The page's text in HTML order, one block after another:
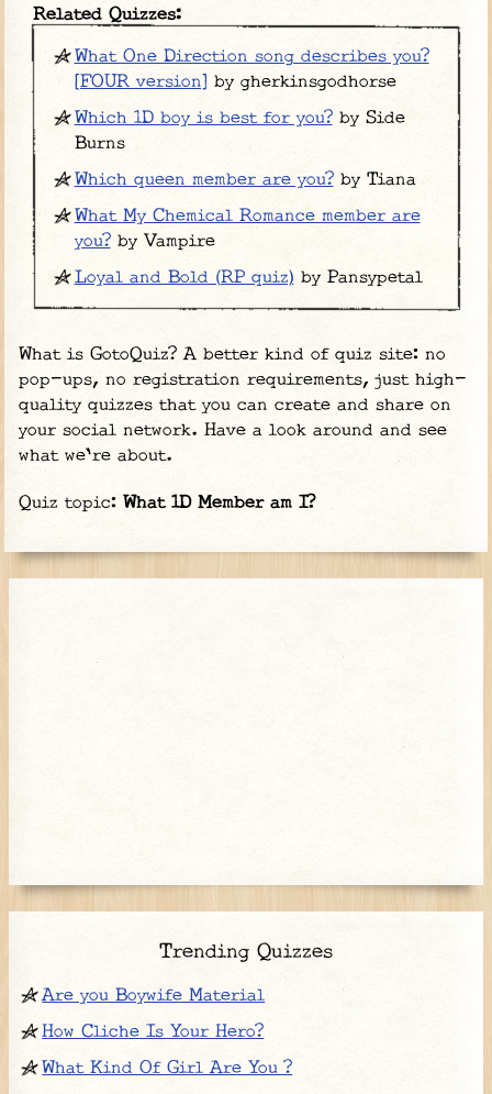
Related Quizzes:
What One Direction song describes you?
[FOUR version] by gherkinsgodhorse
Which 1D boy is best for you?by Side
Burns
Which queen member are you?by Tiana
What My Chemical Romance member are
you?by Vampire
Loyal and Bold (RP quiz) by Pansypetal
What is GotoQuiz? A better kind of quiz site: no
pop-ups, no registration requirements, just high-
quality quizzes that you can create and share on
your social network. Have a look around and see
what we're about.
Quiz topic: What 1D Member am I?
Trending Quizzes
Are you Boywife Material
How Cliche Is Your Hero?
What Kind Of Girl Are You ?